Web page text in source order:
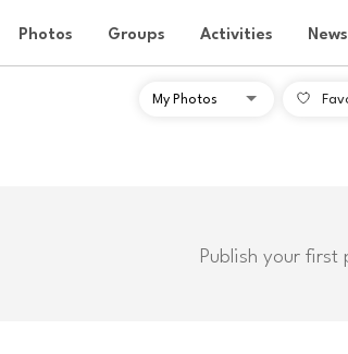
Photos Groups Activities News
Publish your